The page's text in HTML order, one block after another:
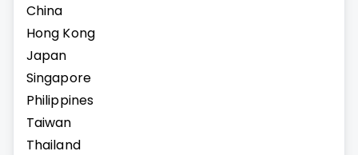
China
Hong Kong
Japan
Singapore
Philippines
Taiwan
Thailand